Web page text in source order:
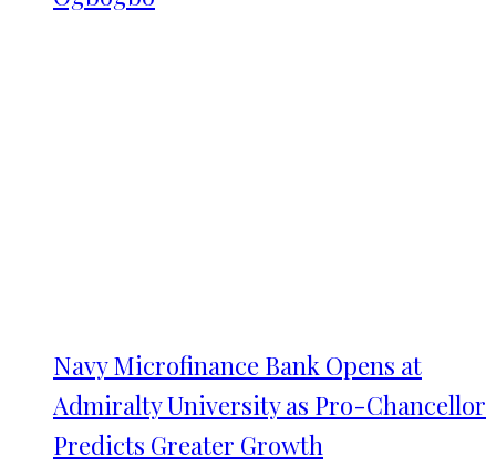
Navy Microfinance Bank Opens at
Admiralty University as Pro-Chancellor
Predicts Greater Growth